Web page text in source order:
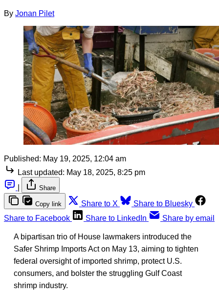
By Jonan Pilet
Published: May 19, 2025, 12:04 am
Last updated: May 18, 2025, 8:25 pm
Share
Copy link Share to X
Share to Bluesky
Share to Facebook
Share to LinkedIn Share by email
A bipartisan trio of House lawmakers introduced the
Safer Shrimp Imports Act on May 13, aiming to tighten
federal oversight of imported shrimp, protect U.S.
consumers, and bolster the struggling Gulf Coast
shrimp industry.